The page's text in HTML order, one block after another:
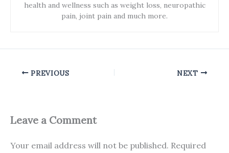
health and wellness such as weight loss, neuropathic
pain, joint pain and much more.
PREVIOUS NEXT
Leave a Comment
Your email address will not be published. Required